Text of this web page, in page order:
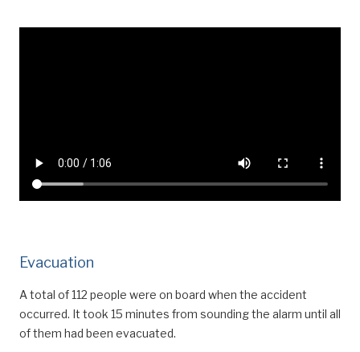
Evacuation
A total of 112 people were on board when the accident
occurred. It took 15 minutes from sounding the alarm until all
of them had been evacuated.